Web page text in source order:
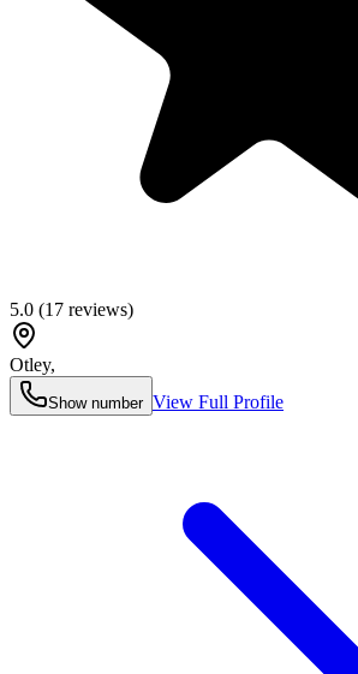
5.0 (17 reviews)
Otley,
Show number View Full Profile